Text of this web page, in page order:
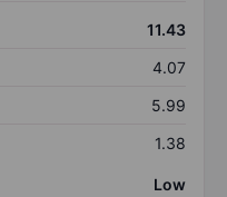
11.43
4.07
5.99
1.38
Low